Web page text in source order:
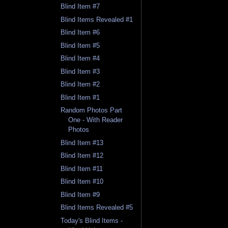
Blind Item #7
Blind Items Revealed #1
Blind Item #6
Blind Item #5
Blind Item #4
Blind Item #3
Blind Item #2
Blind Item #1
Random Photos Part
One - With Reader
Photos
Blind Item #13
Blind Item #12
Blind Item #11
Blind Item #10
Blind Item #9
Blind Items Revealed #5
Today's Blind Items -